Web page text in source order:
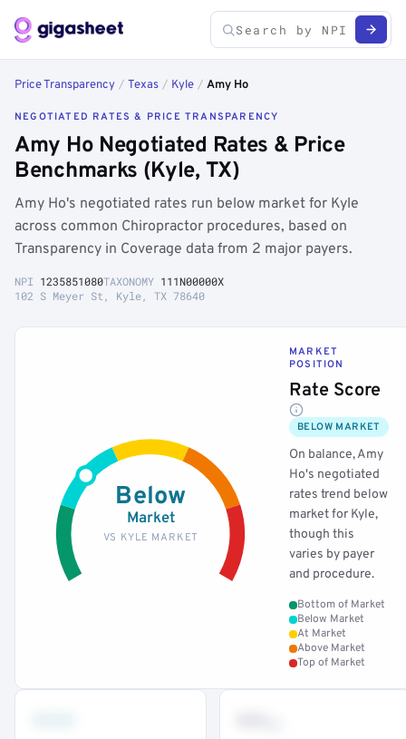
Price Transparency / Texas / Kyle / Amy Ho
NEGOTIATED RATES & PRICE TRANSPARENCY
Amy Ho Negotiated Rates & Price
Benchmarks (Kyle, TX)
Amy Ho's negotiated rates run below market for Kyle
across common Chiropractor procedures, based on
Transparency in Coverage data from 2 major payers.
NPI 1235851080TAXONOMY 111N00000X
102 S Meyer St, Kyle, TX 78640
Below
Market
VS KYLE MARKET
MARKET
POSITION
Rate Score
BELOW MARKET
On balance, Amy
Ho's negotiated
rates trend below
market for Kyle,
though this
varies by payer
and procedure.
Bottom of Market
Below Market
At Market
Above Market
Top of Market